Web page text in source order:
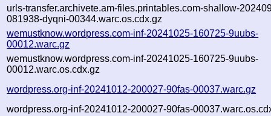
urls-transfer.archivete.am-files.printables.com-shallow-
081938-dyqni-00344.warc.os.cdx.gz
wemustknow.wordpress.com-inf-20241025-160725-9uubs-
00012.warc.gz
wemustknow.wordpress.com-inf-20241025-160725-9uubs-
00012.warc.os.cdx.gz
wordpress.org-inf-20241012-200027-90fas-00037.warc.gz
wordpress.org-inf-20241012-200027-90fas-